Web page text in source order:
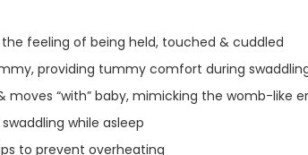
feeling of being held, touched & cuddled
providing tummy comfort during
moves “with” baby, mimicking the womb-like
while asleep
to prevent overheating